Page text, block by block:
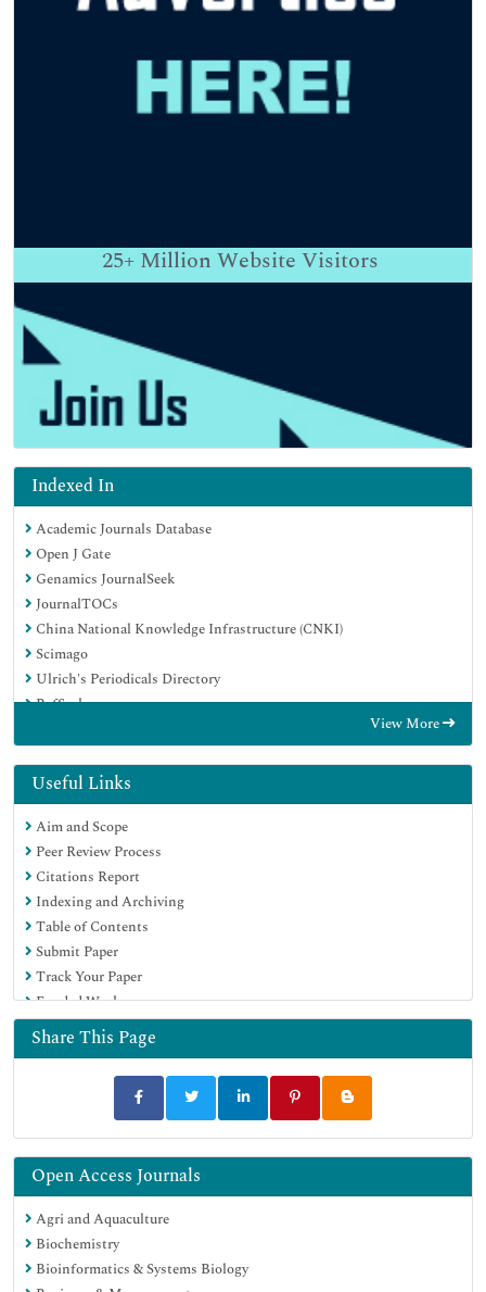
25+ Million Website Visitors
Indexed In
Academic Journals Database
Open J Gate
Genamics JournalSeek
JournalTOCs
China National Knowledge Infrastructure (CNKI)
Scimago
Ulrich's Periodicals Directory
RefSeek
EBSCO A-Z
OCLC- WorldCat
Publons
MIAR
University Grants Commission
Geneva Foundation for Medical Education and Research
Euro Pub
Google Scholar
View More
Useful Links
Aim and Scope
Peer Review Process
Citations Report
Indexing and Archiving
Table of Contents
Submit Paper
Track Your Paper
Funded Work
Share This Page
Open Access Journals
Agri and Aquaculture
Biochemistry
Bioinformatics & Systems Biology